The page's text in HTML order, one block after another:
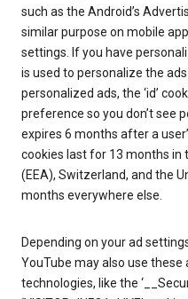
such as the Android’s
similar purpose on mobile
settings. If you have
is used to personalize the
personalized ads, the ‘id’
preference so you don’t see
expires 6 months after a user’s
cookies last for 13 months in
(EEA), Switzerland, and the
months everywhere else.
Depending on your ad
YouTube may also use these
technologies, like the